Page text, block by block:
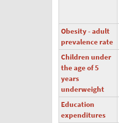
Obesity - adult
prevalence rate
Children under
the age of 5
years
underweight
Education
expenditures